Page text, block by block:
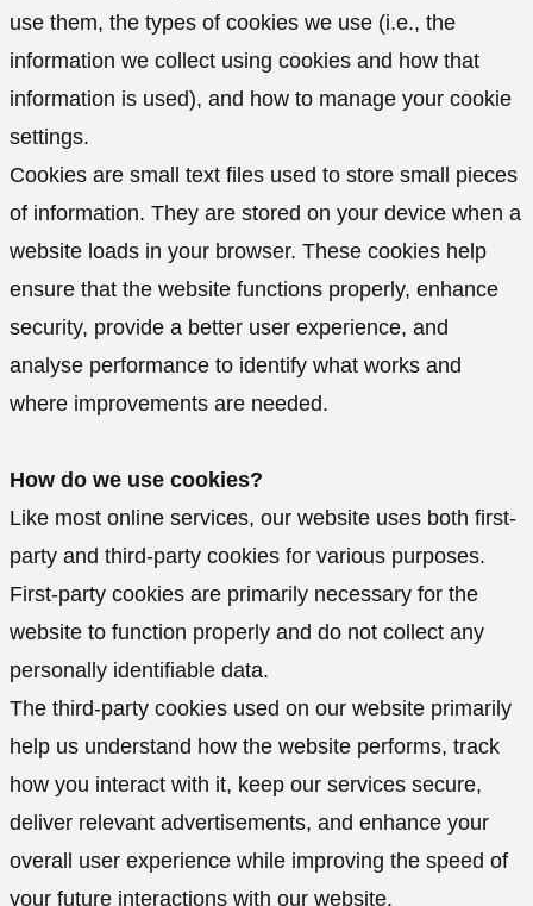
use them, the types of cookies we use (i.e., the
information we collect using cookies and how that
information is used), and how to manage your cookie
settings.
Cookies are small text files used to store small pieces
of information. They are stored on your device when a
website loads in your browser. These cookies help
ensure that the website functions properly, enhance
security, provide a better user experience, and
analyse performance to identify what works and
where improvements are needed.
How do we use cookies?
Like most online services, our website uses both first-
party and third-party cookies for various purposes.
First-party cookies are primarily necessary for the
website to function properly and do not collect any
personally identifiable data.
The third-party cookies used on our website primarily
help us understand how the website performs, track
how you interact with it, keep our services secure,
deliver relevant advertisements, and enhance your
overall user experience while improving the speed of
your future interactions with our website.